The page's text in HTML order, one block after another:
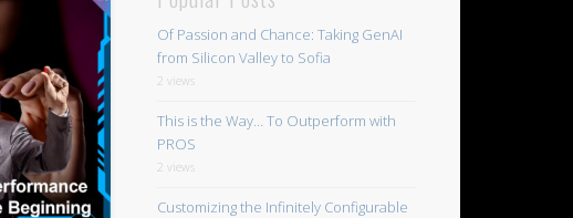
Of Passion and Chance: Taking GenAI
from Silicon Valley to Sofia
2 views
This is the Way… To Outperform with
PROS
2 views
Customizing the Infinitely Configurable